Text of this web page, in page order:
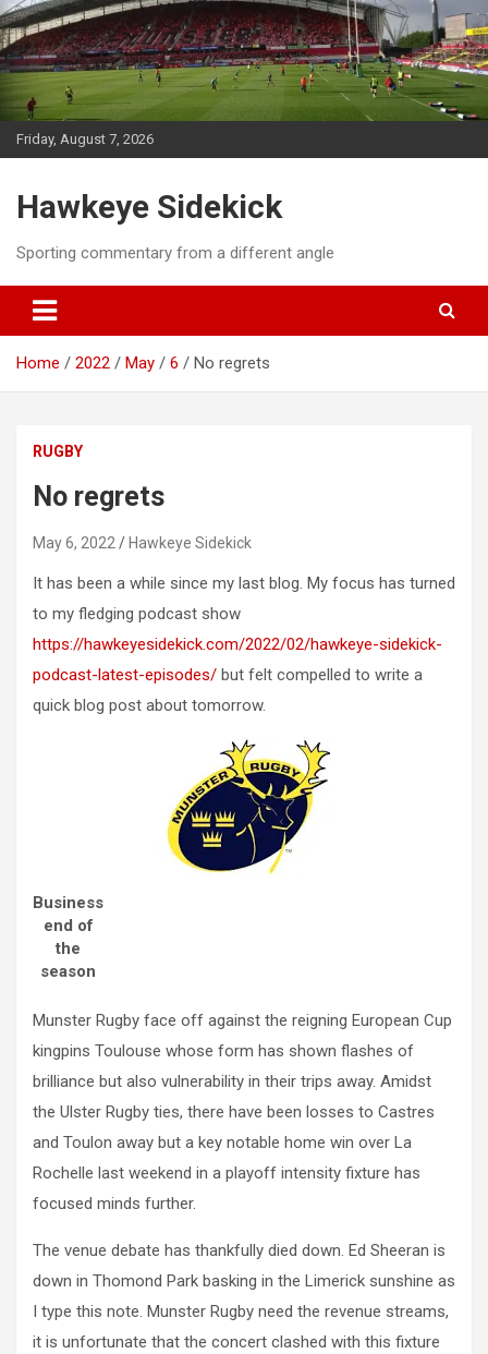
Skip
to
content
Friday, August 7, 2026
Hawkeye Sidekick
Sporting commentary from a different angle
Home 2022 May 6 No regrets
RUGBY
No regrets
May 6, 2022 Hawkeye Sidekick
It has been a while since my last blog. My focus has turned
to my fledging podcast show
https://hawkeyesidekick.com/2022/02/hawkeye-sidekick-
podcast-latest-episodes/ but felt compelled to write a
quick blog post about tomorrow.
Business
end of
the
season
Munster Rugby face off against the reigning European Cup
kingpins Toulouse whose form has shown flashes of
brilliance but also vulnerability in their trips away. Amidst
the Ulster Rugby ties, there have been losses to Castres
and Toulon away but a key notable home win over La
Rochelle last weekend in a playoff intensity fixture has
focused minds further.
The venue debate has thankfully died down. Ed Sheeran is
down in Thomond Park basking in the Limerick sunshine as
I type this note. Munster Rugby need the revenue streams,
it is unfortunate that the concert clashed with this fixture